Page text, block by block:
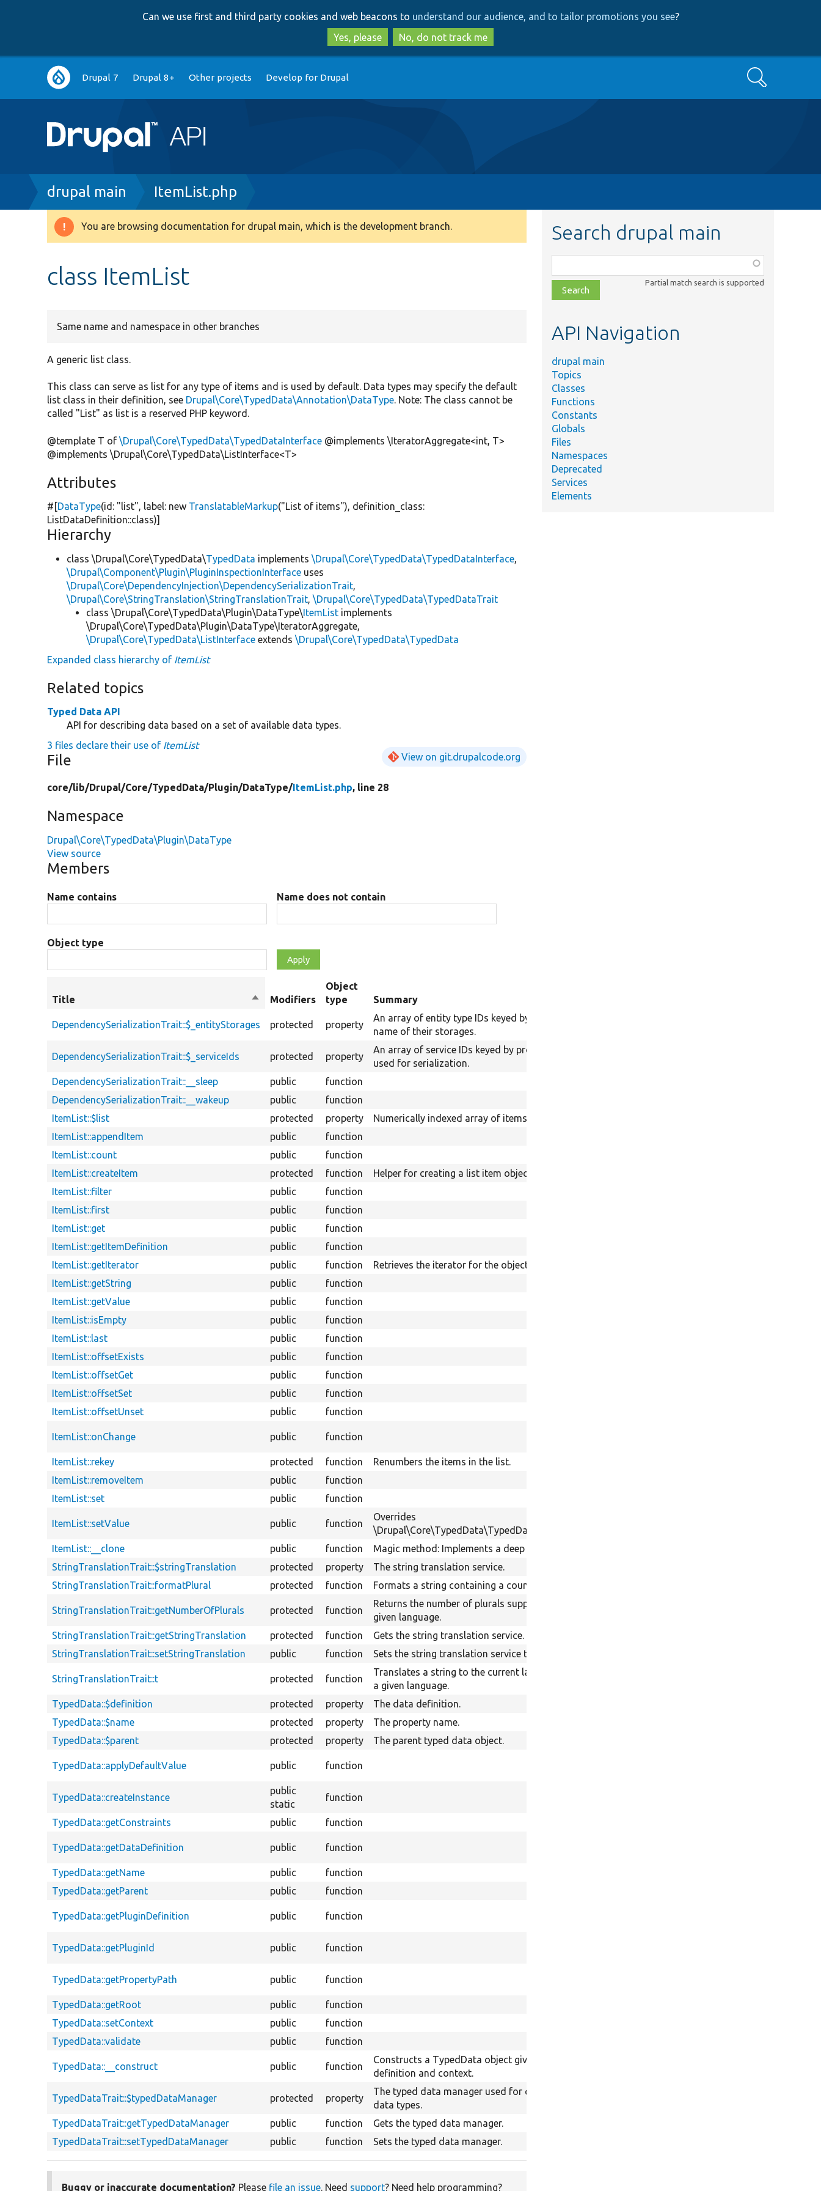
to
main
content
to
search
Can we use first and third party cookies and web beacons to understand our audience, and to tailor promotions you see?
Yes, please
No, do not track me
Main
navigation
Drupal 7 Drupal 8+ Other projects Develop for Drupal Search
Breadcrumb
drupal main ItemList.php
Warning
You are browsing documentation for drupal main, which is the development branch.
class ItemList
Same name and namespace in other branches
A generic list class.
This class can serve as list for any type of items and is used by default. Data types may specify the default
list class in their definition, see Drupal\Core\TypedData\Annotation\DataType. Note: The class cannot be
called "List" as list is a reserved PHP keyword.
@template T of\Drupal\Core\TypedData\TypedDataInterface @implements \IteratorAggregate<int, T>
@implements \Drupal\Core\TypedData\ListInterface<T>
Attributes
#[DataType(id: "list", label: new TranslatableMarkup("List of items"), definition_class:
ListDataDefinition::class)]
Hierarchy
class \Drupal\Core\TypedData\TypedData implements\Drupal\Core\TypedData\TypedDataInterface,
\Drupal\Component\Plugin\PluginInspectionInterface uses
\Drupal\Core\DependencyInjection\DependencySerializationTrait,
\Drupal\Core\StringTranslation\StringTranslationTrait,\Drupal\Core\TypedData\TypedDataTrait
class \Drupal\Core\TypedData\Plugin\DataType\ItemList implements
\Drupal\Core\TypedData\Plugin\DataType\IteratorAggregate,
\Drupal\Core\TypedData\ListInterface extends\Drupal\Core\TypedData\TypedData
Expanded class hierarchy of ItemList
Related topics
Typed Data API
API for describing data based on a set of available data types.
3 files declare their use of ItemList
File View on git.drupalcode.org
core/lib/Drupal/Core/TypedData/Plugin/DataType/ItemList.php, line 28
Namespace
Drupal\Core\TypedData\Plugin\DataType
View source
Members
Name contains Name does not contain
Object type
Title
SortModifiers
Object
type
Summary
DependencySerializationTrait::$_entityStorages protected property
An array of entity type IDs keyed by the property
name of their storages.
DependencySerializationTrait::$_serviceIds protected property
An array of service IDs keyed by property name
used for serialization.
DependencySerializationTrait::__sleep
public function
DependencySerializationTrait::__wakeup
public function
ItemList::$list
protected property Numerically indexed array of items.
ItemList::appendItem
public function
ItemList::count
public
function
ItemList::createItem
protected function Helper for creating a list item object.
ItemList::filter
public function
ItemList::first
public function
ItemList::get
public function
ItemList::getItemDefinition
public function
ItemList::getIterator
public function
Retrieves the iterator for the object.
ItemList::getString
public function
ItemList::getValue
public function
ItemList::isEmpty
public function
ItemList::last
public function
ItemList::offsetExists
public function
ItemList::offsetGet
public
function
ItemList::offsetSet
public
function
ItemList::offsetUnset
public function
ItemList::onChange public function
ItemList::rekey protected function
Renumbers the items in the list.
ItemList::removeItem
public function
ItemList::set
public function
ItemList::setValue public function
Overrides
\Drupal\Core\TypedData\TypedData::setValue().
ItemList::__clone public function
Magic method: Implements a deep clone.
StringTranslationTrait::$stringTranslation
protected property The string translation service.
StringTranslationTrait::formatPlural
protected function Formats a string containing a count of items.
StringTranslationTrait::getNumberOfPlurals protected function
Returns the number of plurals supported by a
given language.
StringTranslationTrait::getStringTranslation
protected function
Gets the string translation service.
StringTranslationTrait::setStringTranslation
public function Sets the string translation service to use.
StringTranslationTrait::t protected function
Translates a string to the current language or to
a given language.
TypedData::$definition protected property The data definition.
TypedData::$name
protected property
The property name.
TypedData::$parent
protected property The parent typed data object.
TypedData::applyDefaultValue public function
TypedData::createInstance
public
static
function
TypedData::getConstraints public function
TypedData::getDataDefinition public function
TypedData::getName
public function
TypedData::getParent
public function
TypedData::getPluginDefinition public function
TypedData::getPluginId public function
TypedData::getPropertyPath public function
TypedData::getRoot
public function
TypedData::setContext
public function
TypedData::validate
public function
TypedData::__construct public function
Constructs a TypedData object given its
definition and context.
TypedDataTrait::$typedDataManager protected property
The typed data manager used for creating the
data types.
TypedDataTrait::getTypedDataManager
public function Gets the typed data manager.
TypedDataTrait::setTypedDataManager
public function Sets the typed data manager.
Buggy or inaccurate documentation? Please file an issue. Need support? Need help programming?
Search drupal main
class,
file,
topic,
Partial match search is supported
API Navigation
drupal main
Topics
Classes
Functions
Constants
Globals
Files
Namespaces
Deprecated
Services
Elements